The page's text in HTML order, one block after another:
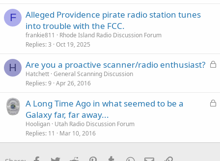
F
Alleged Providence pirate radio station tunes
into trouble with the FCC.
frankie811
Rhode Island Radio Discussion Forum
Replies 3 Oct 19, 2025
H
L
e
Are you a proactive scanner/radio enthusiast?
Hatchett General Scanning Discussion
Replies 9 Apr 26, 2016
L
e
A Long Time Ago in what seemed to be a
Galaxy far, far away...
Hooligan Utah Radio Discussion Forum
Replies 11 Mar 10, 2016